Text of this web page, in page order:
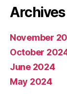
Archives
November
October
June 2024
May 2024